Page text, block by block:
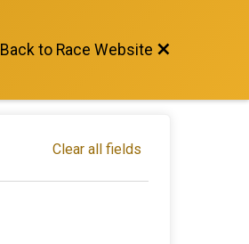
Back to Race Website
Clear all fields